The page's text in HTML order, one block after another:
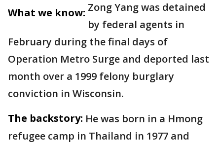
What we know: Zong Yang was detained
by federal agents in
February during the final days of
Operation Metro Surge and deported last
month over a 1999 felony burglary
conviction in Wisconsin.
The backstory: He was born in a Hmong
refugee camp in Thailand in 1977 and